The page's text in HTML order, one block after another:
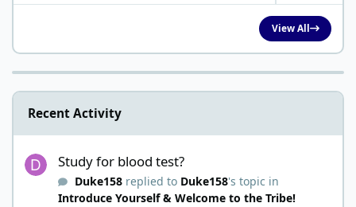
View All
Recent Activity
Study for blood test?
Duke158replied to Duke158's topic in
Introduce Yourself & Welcome to the Tribe!